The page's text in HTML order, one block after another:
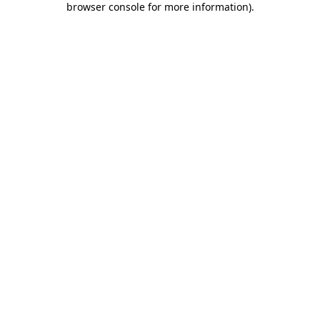
browser console for more information).